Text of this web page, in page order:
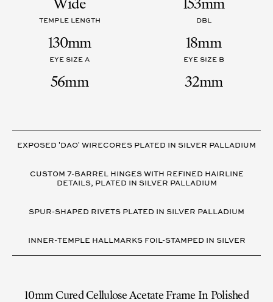
Wide 153mm
TEMPLE LENGTH
130mm
DBL
18mm
EYE SIZE A
56mm
EYE SIZE B
32mm
DETAILSEXPOSED 'DAO' WIRECORES PLATED IN SILVER PALLADIUM
CUSTOM 7-BARREL HINGES WITH REFINED HAIRLINE
DETAILS, PLATED IN SILVER PALLADIUM
SPUR-SHAPED RIVETS PLATED IN SILVER PALLADIUM
INNER-TEMPLE HALLMARKS FOIL-STAMPED IN SILVER
10mm Cured Cellulose Acetate Frame In Polished